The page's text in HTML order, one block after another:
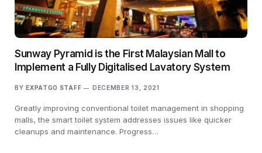
Sunway Pyramid is the First Malaysian Mall to
Implement a Fully Digitalised Lavatory System
BY EXPATGO STAFF DECEMBER 13, 2021
Greatly improving conventional toilet management in shopping
malls, the smart toilet system addresses issues like quicker
cleanups and maintenance. Progress…